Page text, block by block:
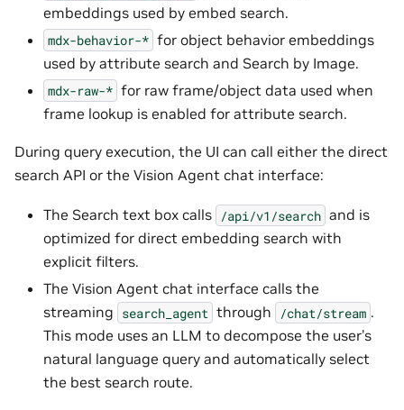
embeddings used by embed search.
mdx-behavior-* for object behavior embeddings
used by attribute search and Search by Image.
mdx-raw-* for raw frame/object data used when
frame lookup is enabled for attribute search.
During query execution, the UI can call either the direct
search API or the Vision Agent chat interface:
The Search text box calls /api/v1/search and is
optimized for direct embedding search with
explicit filters.
The Vision Agent chat interface calls the
streaming search_agent through /chat/stream .
This mode uses an LLM to decompose the user’s
natural language query and automatically select
the best search route.